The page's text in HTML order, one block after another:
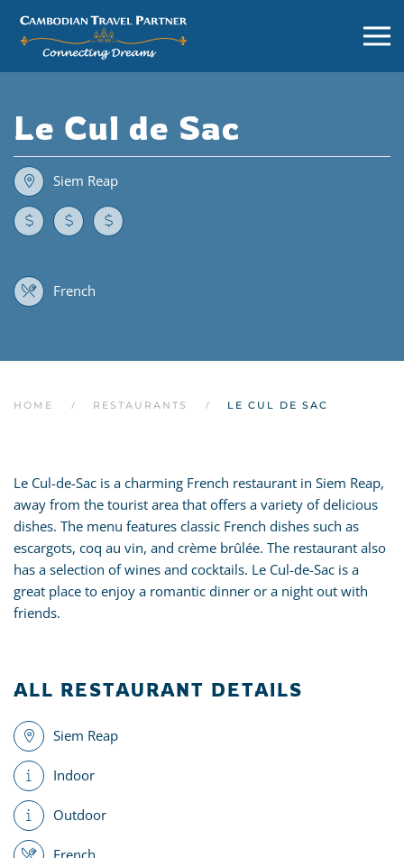
Le Cul de Sac
Siem Reap
French
HOME RESTAURANTS LE CUL DE SAC
Le Cul-de-Sac is a charming French restaurant in Siem Reap,
away from the tourist area that offers a variety of delicious
dishes. The menu features classic French dishes such as
escargots, coq au vin, and crème brûlée. The restaurant also
has a selection of wines and cocktails. Le Cul-de-Sac is a
great place to enjoy a romantic dinner or a night out with
friends.
ALL RESTAURANT DETAILS
Siem Reap
Indoor
Outdoor
French